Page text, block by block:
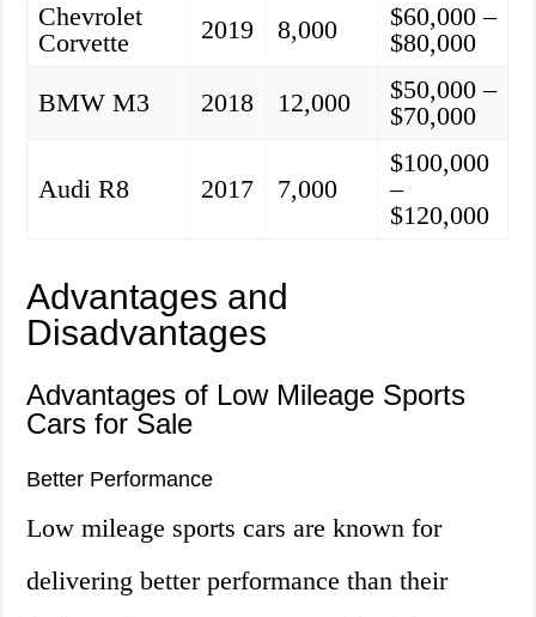
Chevrolet
Corvette
2019 8,000
$60,000 –
$80,000
BMW M3
2018 12,000
$50,000 –
$70,000
Audi R8 2017 7,000
$100,000
–
$120,000
Advantages and
Disadvantages
Advantages of Low Mileage Sports
Cars for Sale
Better Performance
Low mileage sports cars are known for
delivering better performance than their